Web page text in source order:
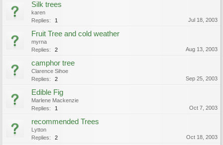
Silk trees
karen
Replies:
1 Jul 18, 2003
Fruit Tree and cold weather
myrna
Replies:
2 Aug 13, 2003
camphor tree
Clarence Sihoe
Replies:
2 Sep 25, 2003
Edible Fig
Marlene Mackenzie
Replies:
1 Oct 7, 2003
recommended Trees
Lytton
Replies:
2 Oct 18, 2003